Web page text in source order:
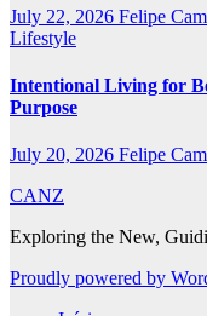
July 22, 2026 Felipe
Lifestyle
Intentional Living for
Purpose
July 20, 2026 Felipe
CANZ
Exploring the New,
Proudly powered by